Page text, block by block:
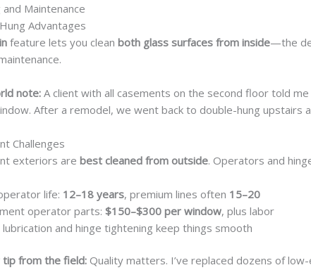
and Maintenance
Advantages
feature lets you cleanboth glass surfaces from inside—the
note:A client with all casements on the second floor told
After a remodel, we went back to double-hung upstairs
Challenges
exteriors arebest cleaned from outside. Operators and
life: 12–18 years, premium lines often 15–20
operator parts:$150–$300 per window, plus labor
lubrication and hinge tightening keep things smooth
tip from the field: Quality matters. I’ve replaced dozens of